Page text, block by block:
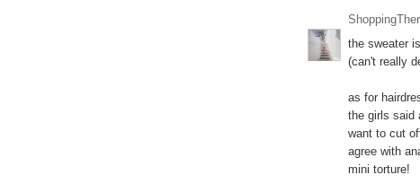
the sweater
(can't really
as for
the girls said
want to cut
agree with
mini torture!